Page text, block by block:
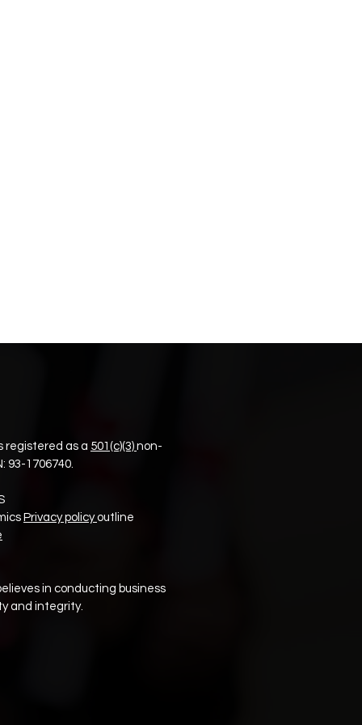
registered as a 501(c)(3) non-
93-1706740.
Privacy policy outline
in conducting business
and integrity.